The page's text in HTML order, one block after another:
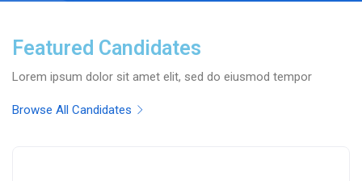
Featured Candidates
Lorem ipsum dolor sit amet elit, sed do eiusmod tempor
Browse All Candidates